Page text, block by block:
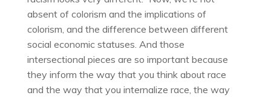
absent of colorism and the implications of
colorism, and the difference between different
social economic statuses. And those
intersectional pieces are so important because
they inform the way that you think about race
and the way that you internalize race, the way